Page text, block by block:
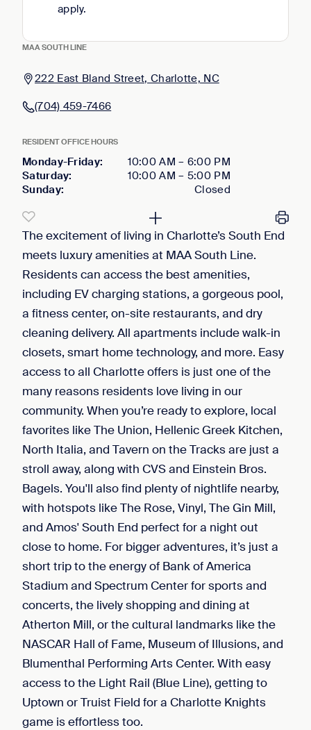
MAA SOUTH LINE
222 East Bland Street, Charlotte, NC
(704) 459-7466
RESIDENT OFFICE HOURS
Monday-Friday: 10:00 AM – 6:00 PM
Saturday: 10:00 AM – 5:00 PM
Sunday: Closed
The excitement of living in Charlotte’s South End
meets luxury amenities at MAA South Line.
Residents can access the best amenities,
including EV charging stations, a gorgeous pool,
a fitness center, on-site restaurants, and dry
cleaning delivery. All apartments include walk-in
closets, smart home technology, and more. Easy
access to all Charlotte offers is just one of the
many reasons residents love living in our
community. When you’re ready to explore, local
favorites like The Union, Hellenic Greek Kitchen,
North Italia, and Tavern on the Tracks are just a
stroll away, along with CVS and Einstein Bros.
Bagels. You'll also find plenty of nightlife nearby,
with hotspots like The Rose, Vinyl, The Gin Mill,
and Amos' South End perfect for a night out
close to home. For bigger adventures, it’s just a
short trip to the energy of Bank of America
Stadium and Spectrum Center for sports and
concerts, the lively shopping and dining at
Atherton Mill, or the cultural landmarks like the
NASCAR Hall of Fame, Museum of Illusions, and
Blumenthal Performing Arts Center. With easy
access to the Light Rail (Blue Line), getting to
Uptown or Truist Field for a Charlotte Knights
game is effortless too.
apply.